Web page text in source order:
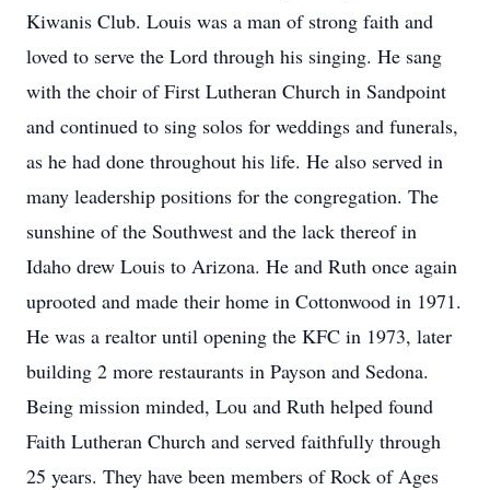
Kiwanis Club. Louis was a man of strong faith and
loved to serve the Lord through his singing. He sang
with the choir of First Lutheran Church in Sandpoint
and continued to sing solos for weddings and funerals,
as he had done throughout his life. He also served in
many leadership positions for the congregation. The
sunshine of the Southwest and the lack thereof in
Idaho drew Louis to Arizona. He and Ruth once again
uprooted and made their home in Cottonwood in 1971.
He was a realtor until opening the KFC in 1973, later
building 2 more restaurants in Payson and Sedona.
Being mission minded, Lou and Ruth helped found
Faith Lutheran Church and served faithfully through
25 years. They have been members of Rock of Ages